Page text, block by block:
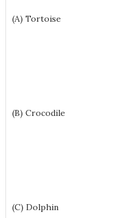
(A) Tortoise
(B) Crocodile
(C) Dolphin